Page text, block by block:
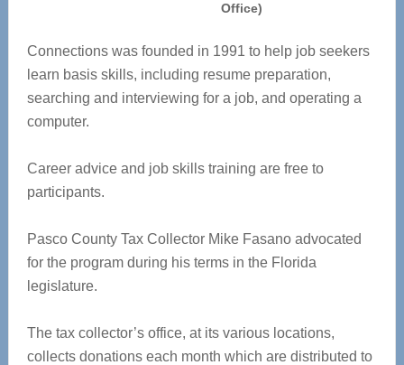
Office)
Connections was founded in 1991 to help job seekers
learn basis skills, including resume preparation,
searching and interviewing for a job, and operating a
computer.
Career advice and job skills training are free to
participants.
Pasco County Tax Collector Mike Fasano advocated
for the program during his terms in the Florida
legislature.
The tax collector’s office, at its various locations,
collects donations each month which are distributed to